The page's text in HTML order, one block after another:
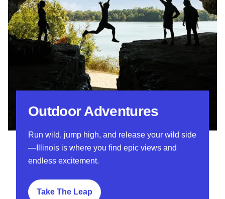
Outdoor Adventures
Run wild, jump high, and release your wild side
—Illinois is where you find epic views and
endless excitement.
Take The Leap